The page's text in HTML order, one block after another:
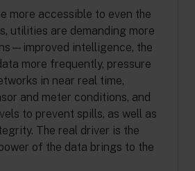
more accessible to even the
utilities are demanding more
intelligence, the
more frequently, pressure
in near real time,
and meter conditions, and
to prevent spills, as well as
The real driver is the
of the data brings to the